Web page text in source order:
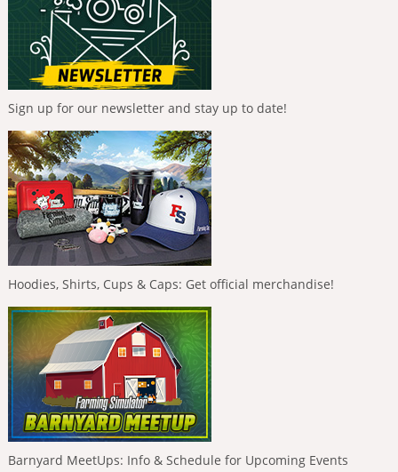
Sign up for our newsletter and stay up to date!
Hoodies, Shirts, Cups & Caps: Get official merchandise!
Barnyard MeetUps: Info & Schedule for Upcoming Events